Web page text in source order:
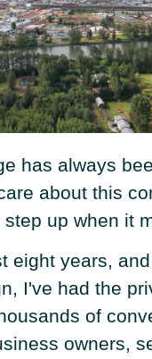
has always
about this
up when it
eight years,
I've had the
of
owners,